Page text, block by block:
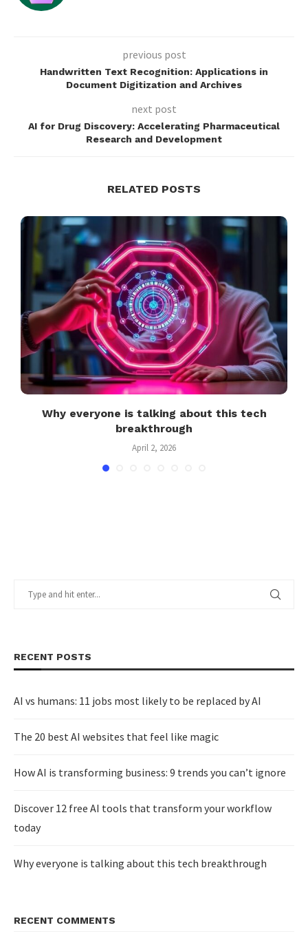
previous post
Handwritten Text Recognition: Applications in
Document Digitization and Archives
next post
AI for Drug Discovery: Accelerating Pharmaceutical
Research and Development
RELATED POSTS
Why everyone is talking about this tech
breakthrough
April 2, 2026
RECENT POSTS
AI vs humans: 11 jobs most likely to be replaced by AI
The 20 best AI websites that feel like magic
How AI is transforming business: 9 trends you can’t ignore
Discover 12 free AI tools that transform your workflow
today
Why everyone is talking about this tech breakthrough
RECENT COMMENTS